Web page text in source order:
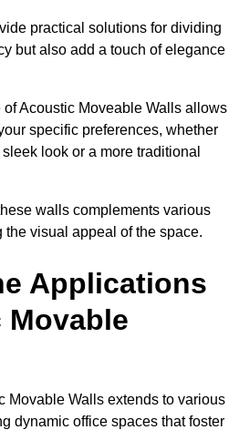
practical solutions for dividing
but also add a touch of elegance
Acoustic Moveable Walls allows
specific preferences, whether
look or a more traditional
walls complements various
visual appeal of the space.
Applications
Movable Walls extends to various
dynamic office spaces that foster